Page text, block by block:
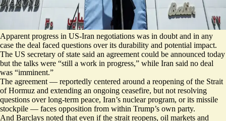
Apparent progress in US-Iran negotiations was in doubt and in any
case the deal faced questions over its durability and potential impact.
The US secretary of state said an agreement could be announced today
but the talks were “still a work in progress,” while Iran said no deal
was “imminent.”
The agreement — reportedly centered around a reopening of the Strait
of Hormuz and extending an ongoing ceasefire, but not resolving
questions over long-term peace, Iran’s nuclear program, or its missile
stockpile — faces opposition from within Trump’s own party.
And Barclays noted that even if the strait reopens, oil markets and